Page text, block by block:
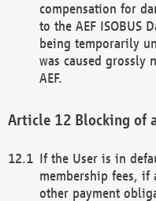
compensation for
to the AEF ISOBUS
being temporarily
was caused
AEF.
Blocking of
If the User is in
membership fees, if
other payment